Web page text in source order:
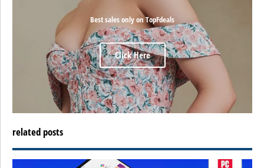
Best sales only on TopFdeals
Click Here
related posts